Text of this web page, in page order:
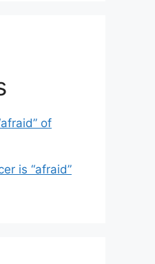
of
is “afraid”